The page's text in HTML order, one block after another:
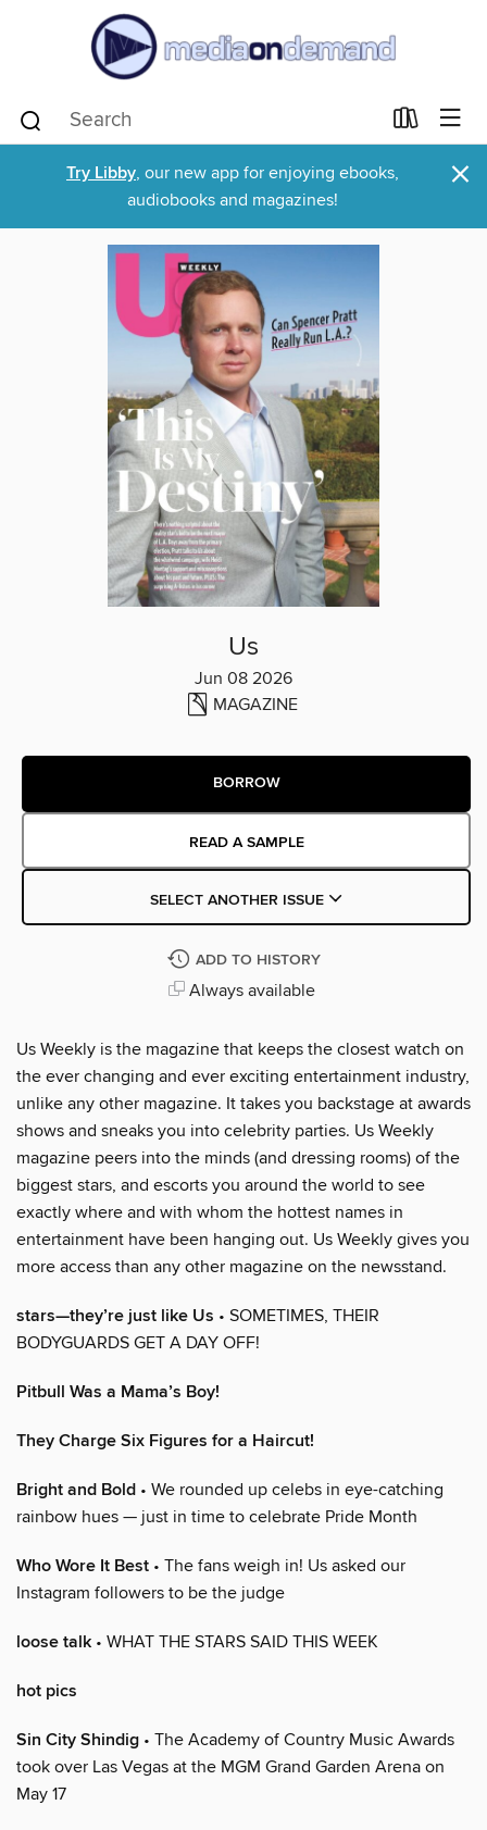
Try Libby, our new app for enjoying ebooks,
audiobooks and magazines!
×
Us
Jun 08 2026
MAGAZINE
BORROW
READ A SAMPLE
SELECT ANOTHER ISSUE
ADD TO HISTORY
Always available
Us Weekly is the magazine that keeps the closest watch on
the ever changing and ever exciting entertainment industry,
unlike any other magazine. It takes you backstage at awards
shows and sneaks you into celebrity parties. Us Weekly
magazine peers into the minds (and dressing rooms) of the
biggest stars, and escorts you around the world to see
exactly where and with whom the hottest names in
entertainment have been hanging out. Us Weekly gives you
more access than any other magazine on the newsstand.
stars—they’re just like Us • SOMETIMES, THEIR
BODYGUARDS GET A DAY OFF!
Pitbull Was a Mama’s Boy!
They Charge Six Figures for a Haircut!
Bright and Bold • We rounded up celebs in eye-catching
rainbow hues — just in time to celebrate Pride Month
Who Wore It Best • The fans weigh in! Us asked our
Instagram followers to be the judge
loose talk • WHAT THE STARS SAID THIS WEEK
hot pics
Sin City Shindig • The Academy of Country Music Awards
took over Las Vegas at the MGM Grand Garden Arena on
May 17